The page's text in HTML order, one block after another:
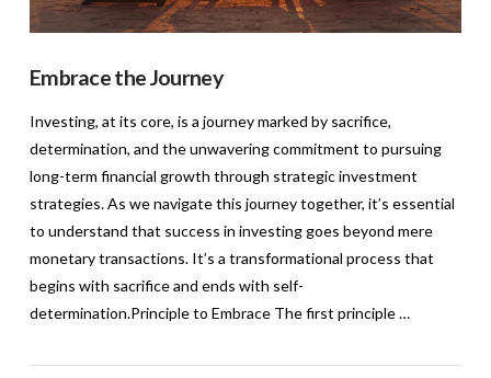
Embrace the Journey
Investing, at its core, is a journey marked by sacrifice,
determination, and the unwavering commitment to pursuing
long-term financial growth through strategic investment
strategies. As we navigate this journey together, it’s essential
to understand that success in investing goes beyond mere
monetary transactions. It’s a transformational process that
begins with sacrifice and ends with self-
determination.Principle to Embrace The first principle …